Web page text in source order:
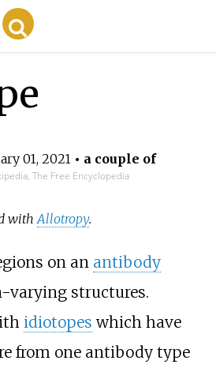
01, 2021• a couple of
The Free Encyclopedia
with Allotropy.
on an antibody
varying structures.
idiotopes which have
from one antibody type